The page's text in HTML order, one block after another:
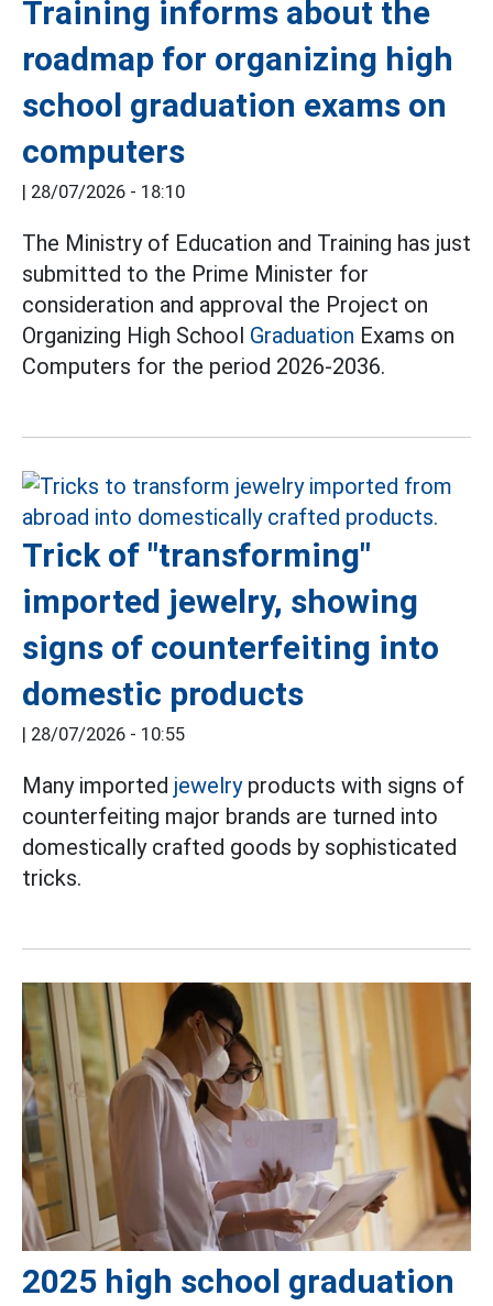
Training informs about the
roadmap for organizing high
school graduation exams on
computers
| 28/07/2026 - 18:10
The Ministry of Education and Training has just
submitted to the Prime Minister for
consideration and approval the Project on
Organizing High School Graduation Exams on
Computers for the period 2026-2036.
Trick of "transforming"
imported jewelry, showing
signs of counterfeiting into
domestic products
| 28/07/2026 - 10:55
Many imported jewelryproducts with signs of
counterfeiting major brands are turned into
domestically crafted goods by sophisticated
tricks.
2025 high school graduation